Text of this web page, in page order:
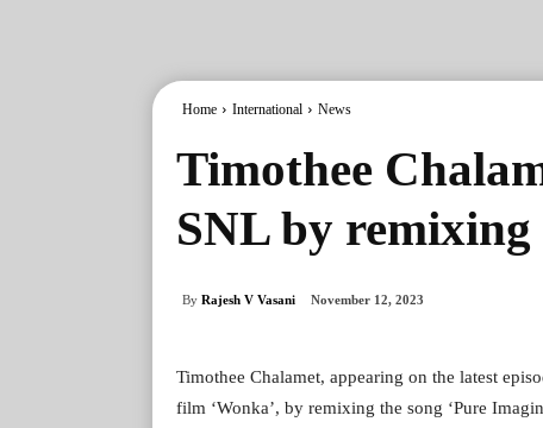
Home International News
Timothee
SNL by remixing
By Rajesh V Vasani November 12, 2023
Timothee Chalamet, appearing on the latest
film ‘Wonka’, by remixing the song ‘Pure